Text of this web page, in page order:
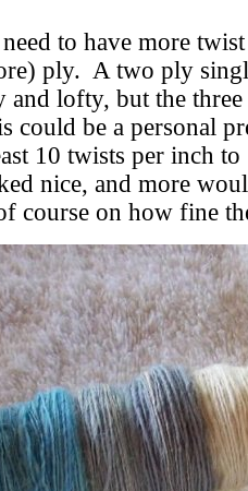
to have more
ply. A two ply
and lofty, but the
could be a personal
10 twists per inch
nice, and more
course on how fine